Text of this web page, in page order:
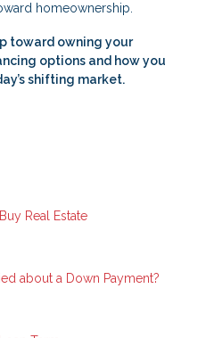
homeownership.
toward owning your
options and how you
shifting market.
Real Estate
about a Down Payment?